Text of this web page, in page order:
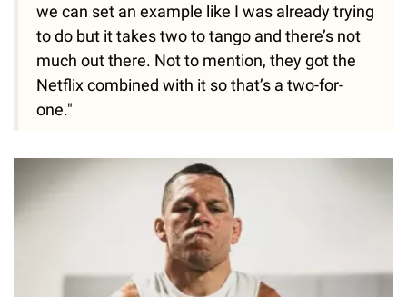
we can set an example like I was already trying
to do but it takes two to tango and there’s not
much out there. Not to mention, they got the
Netflix combined with it so that’s a two-for-
one."